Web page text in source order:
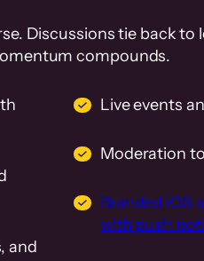
Discussions tie back to
compounds.
and
Live events
Moderation
Branded iOS
with push